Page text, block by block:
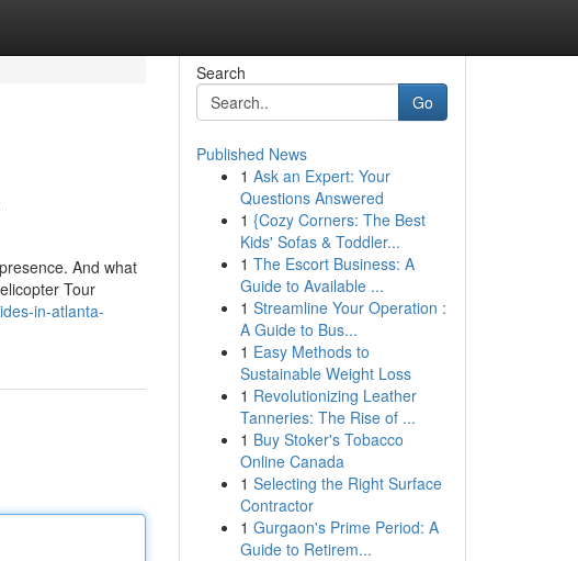
And what
Tour
in-atlanta-
Search
Go
Published News
1 Ask an Expert: Your
Questions Answered
1 {Cozy Corners: The Best
Kids' Sofas & Toddler...
1 The Escort Business: A
Guide to Available ...
1 Streamline Your Operation :
A Guide to Bus...
1 Easy Methods to
Sustainable Weight Loss
1 Revolutionizing Leather
Tanneries: The Rise of ...
1 Buy Stoker's Tobacco
Online Canada
1 Selecting the Right Surface
Contractor
1 Gurgaon's Prime Period: A
Guide to Retirem...